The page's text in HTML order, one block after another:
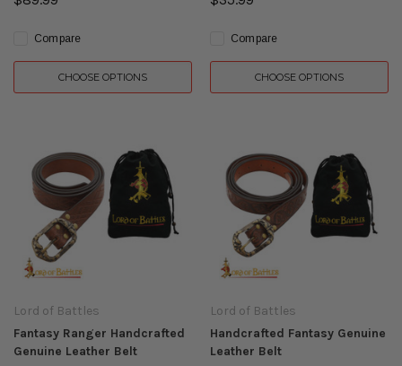
Compare
CHOOSE OPTIONS
Compare
CHOOSE OPTIONS
Lord of Battles
Fantasy Ranger Handcrafted
Genuine Leather Belt
Lord of Battles
Handcrafted Fantasy Genuine
Leather Belt